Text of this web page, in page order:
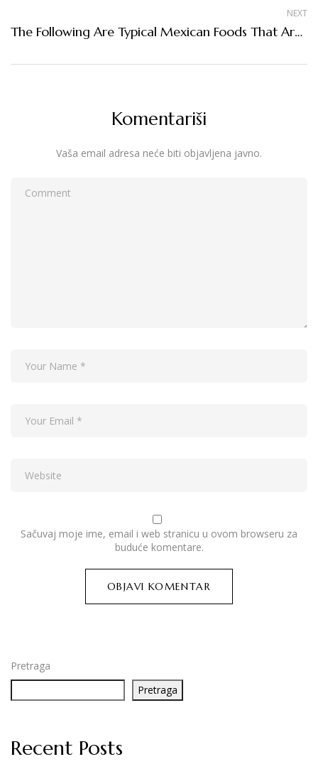
Pretraga
Pretraga
Recent Posts
NEXT
The Following Are Typical Mexican Foods That Are World Famous
Komentariši
Vaša email adresa neće biti objavljena javno.
Sačuvaj moje ime, email i web stranicu u ovom browseru za
buduće komentare.